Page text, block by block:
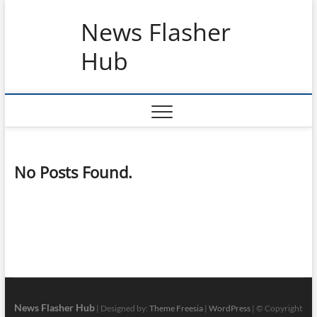
News Flasher
Hub
No Posts Found.
News Flasher Hub| Designed by: Theme Freesia| WordPress| © Copyright